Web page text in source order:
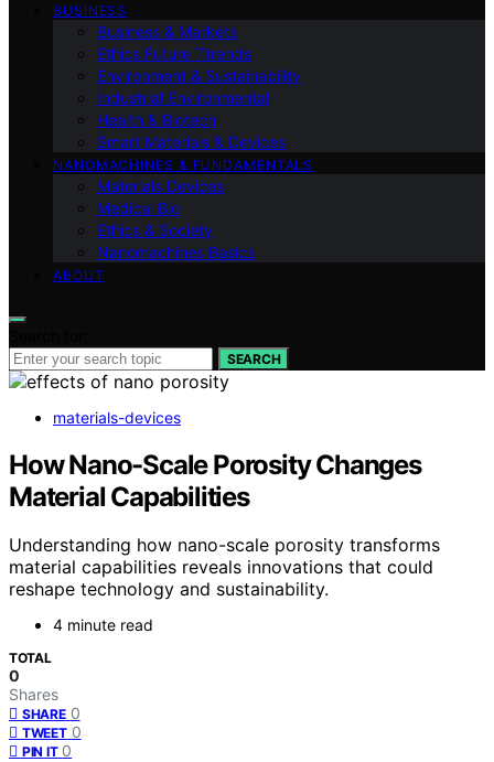
BUSINESS
Business & Markets
Ethics Future Ttrends
Environment & Sustainability
Industrial Environmental
Health & Biotech
Smart Materials & Devices
NANOMACHINES & FUNDAMENTALS
Materials Devices
Medical Bio
Ethics & Society
Nanomachines Basics
ABOUT
SEARCH
materials-devices
How Nano-Scale Porosity Changes
Material Capabilities
Understanding how nano-scale porosity transforms
material capabilities reveals innovations that could
reshape technology and sustainability.
4 minute read
TOTAL
0
Shares
SHARE 0
TWEET 0
PIN IT 0